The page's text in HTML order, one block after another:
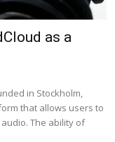
as a
in Stockholm,
that allows users to
The ability of